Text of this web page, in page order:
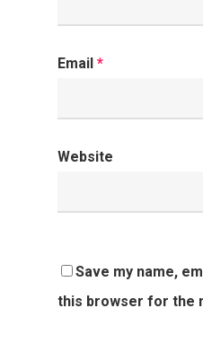
Email *
Website
Save my name,
this browser for the